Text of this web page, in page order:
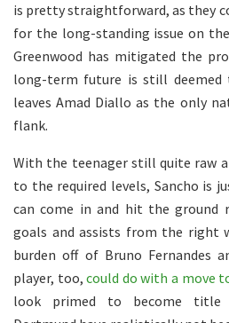
is pretty straightforward, as they
for the long-standing issue on
Greenwood has mitigated the
long-term future is still deemed
leaves Amad Diallo as the only
flank.
With the teenager still quite raw
to the required levels, Sancho is
can come in and hit the ground
goals and assists from the right
burden off of Bruno Fernandes
player, too,could do with a move
look primed to become title